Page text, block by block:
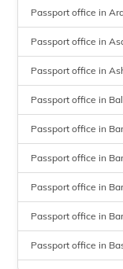
Passport office in
Passport office in
Passport office in
Passport office in
Passport office in
Passport office in
Passport office in
Passport office in
Passport office in